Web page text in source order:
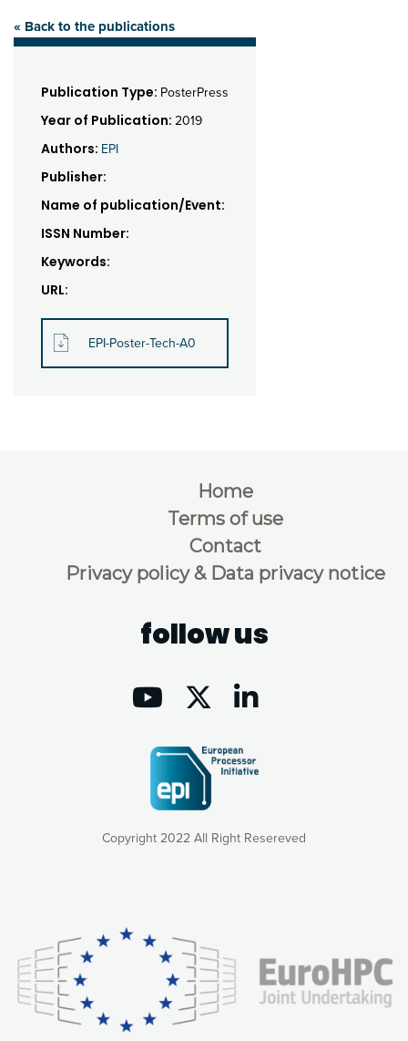
« Back to the publications
Publication Type: PosterPress
Year of Publication: 2019
Authors: EPI
Publisher:
Name of publication/Event:
ISSN Number:
Keywords:
URL:
EPI-Poster-Tech-A0
Copyright 2022 All Right Resereved
Home
Terms of use
Contact
Privacy policy & Data privacy notice
follow us
consequently the way our website works, providing you with
relevant and personalized marketing content. You have full
control over what you want to activate. You can accept the
cookies by clicking on the “Accept all cookies” button or
customize your choices by selecting the cookies you want
to activate. You can also decline all cookies by clicking on